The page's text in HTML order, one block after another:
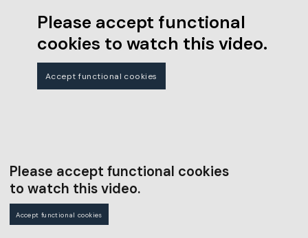
Please accept functional
cookies to watch this video.
Accept functional cookies
Please accept functional cookies
to watch this video.
Accept functional cookies